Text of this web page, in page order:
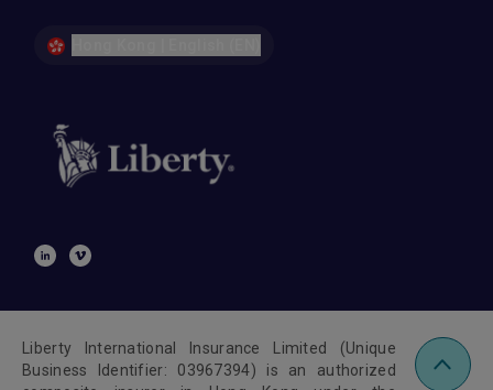
Liberty International Insurance Limited (Unique
Business Identifier: 03967394) is an authorized